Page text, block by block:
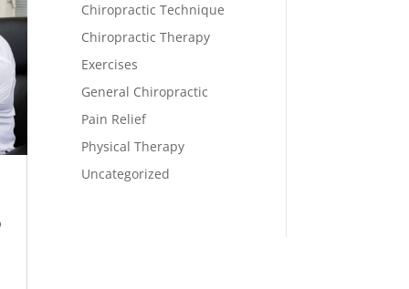
Chiropractic Technique
Chiropractic Therapy
Exercises
General Chiropractic
Pain Relief
Physical Therapy
Uncategorized